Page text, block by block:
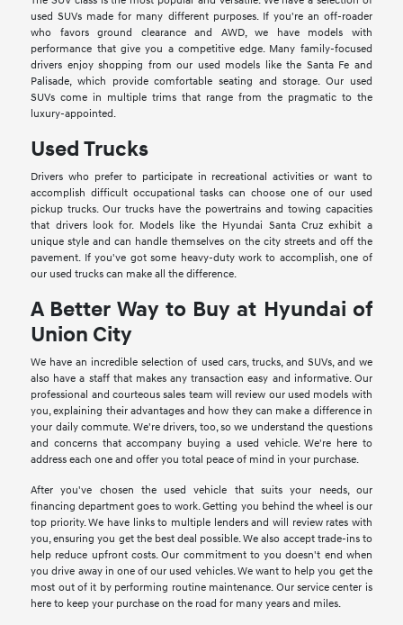
used SUVs made for many different purposes. If you're an off-roader
who favors ground clearance and AWD, we have models with
performance that give you a competitive edge. Many family-focused
drivers enjoy shopping from our used models like the Santa Fe and
Palisade, which provide comfortable seating and storage. Our used
SUVs come in multiple trims that range from the pragmatic to the
luxury-appointed.
Used Trucks
Drivers who prefer to participate in recreational activities or want to
accomplish difficult occupational tasks can choose one of our used
pickup trucks. Our trucks have the powertrains and towing capacities
that drivers look for. Models like the Hyundai Santa Cruz exhibit a
unique style and can handle themselves on the city streets and off the
pavement. If you've got some heavy-duty work to accomplish, one of
our used trucks can make all the difference.
A Better Way to Buy at Hyundai of
Union City
We have an incredible selection of used cars, trucks, and SUVs, and we
also have a staff that makes any transaction easy and informative. Our
professional and courteous sales team will review our used models with
you, explaining their advantages and how they can make a difference in
your daily commute. We're drivers, too, so we understand the questions
and concerns that accompany buying a used vehicle. We're here to
address each one and offer you total peace of mind in your purchase.
After you've chosen the used vehicle that suits your needs, our
financing department goes to work. Getting you behind the wheel is our
top priority. We have links to multiple lenders and will review rates with
you, ensuring you get the best deal possible. We also accept trade-ins to
help reduce upfront costs. Our commitment to you doesn't end when
you drive away in one of our used vehicles. We want to help you get the
most out of it by performing routine maintenance. Our service center is
here to keep your purchase on the road for many years and miles.